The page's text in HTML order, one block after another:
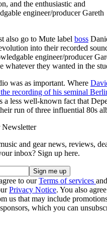
and the enthusiastic and
engineer/producer Gareth
also go to Mute label boss
into their recorded
engineer/producer
whatever they wanted in the
was as important. Where
recording of his seminal
a less well-known fact that
run of three influential 80s
Newsletter
and gear news, reviews,
inbox? Sign up here.
to ourTerms of services
Privacy Notice. You also
us that may include
which you can